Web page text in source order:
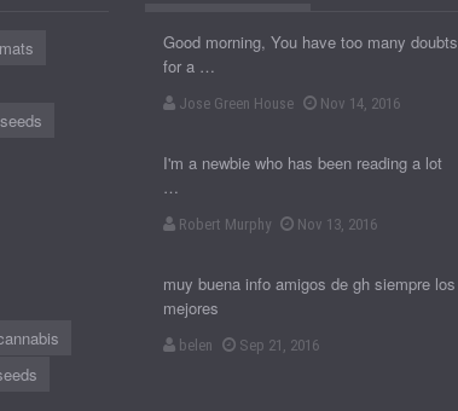
Good morning, You have too many doubts
for a …
Jose Green House Nov 14, 2016
I'm a newbie who has been reading a lot
…
Robert Murphy Nov 13, 2016
muy buena info amigos de gh siempre los
mejores
belen Sep 21, 2016